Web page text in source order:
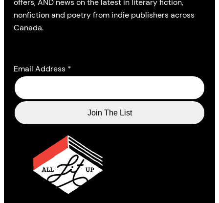
offers, AND news on the latest in literary fiction,
nonfiction and poetry from indie publishers across
Canada.
Email Address *